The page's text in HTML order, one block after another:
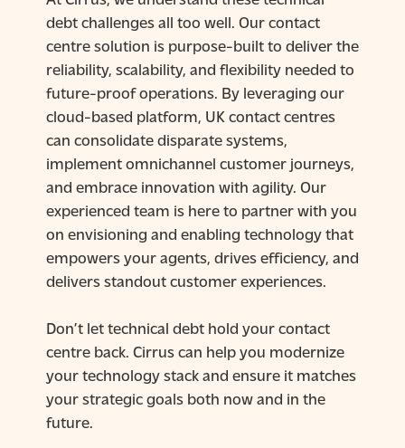
debt challenges all too well. Our contact
centre solution is purpose-built to deliver the
reliability, scalability, and flexibility needed to
future-proof operations. By leveraging our
cloud-based platform, UK contact centres
can consolidate disparate systems,
implement omnichannel customer journeys,
and embrace innovation with agility. Our
experienced team is here to partner with you
on envisioning and enabling technology that
empowers your agents, drives efficiency, and
delivers standout customer experiences.
Don’t let technical debt hold your contact
centre back. Cirrus can help you modernize
your technology stack and ensure it matches
your strategic goals both now and in the
future.